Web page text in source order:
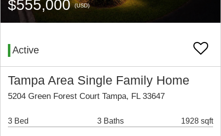
$555,000(USD)
Active
Tampa Area Single Family Home
5204 Green Forest Court Tampa, FL 33647
3 Bed 3 Baths 1928 sqft